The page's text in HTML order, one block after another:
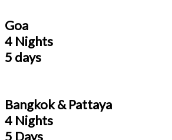
Goa
4 Nights
5 days
Bangkok & Pattaya
4 Nights
5 Days